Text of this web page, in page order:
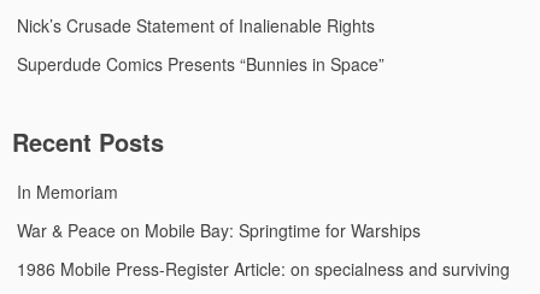
Nick’s Crusade Statement of Inalienable Rights
Superdude Comics Presents “Bunnies in Space”
Recent Posts
In Memoriam
War & Peace on Mobile Bay: Springtime for Warships
1986 Mobile Press-Register Article: on specialness and surviving